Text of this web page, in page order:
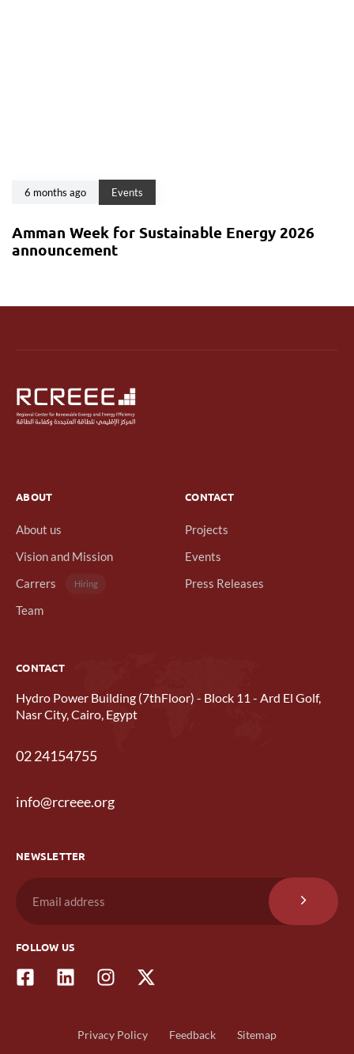
6 months ago Events
Amman Week for Sustainable Energy 2026
announcement
ABOUT
About us
Vision and Mission
Carrers
Hiring
Team
CONTACT
Projects
Events
Press Releases
CONTACT
Hydro Power Building (7thFloor) - Block 11 - Ard El Golf,
Nasr City, Cairo, Egypt
02 24154755
info@rcreee.org
NEWSLETTER
FOLLOW US
Privacy Policy Feedback Sitemap